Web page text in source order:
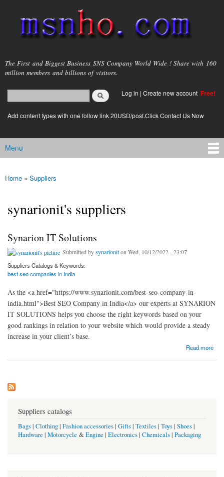
main
content
msnho.com
The First and Biggest Business SNS Company World Wide ! Share with 160
million members and billions of visitors.
Search form
login link
Log in | Create new account Free!
Add content types with one follow link 20USD/post.Click Contact Us Now
Main menu
Menu
You are here
Home » Suppliers
synarionit's suppliers
Synarion IT Solutions
Submitted bysynarioniton Wed, 10/12/2022 - 23:07
Suppliers Catalogs & Keywords:
best seo companies in India
As the <a href="https://www.synarionit.com/best-seo-company-in-
india.html">Best SEO Company in India</a> our experts at SYNARION
IT SOLUTIONS helps you choose the right keywords based on your
good rankings in relation to your website which would provide a steady
increase in your client’s base.
Read more
Suppliers catalogs
Bags| Clothing| Fashion accessories| Gifts| Textiles| Toys| Shoes|
Hardware | Motorcycle &Engine | Electronics| Chemicals| Packaging